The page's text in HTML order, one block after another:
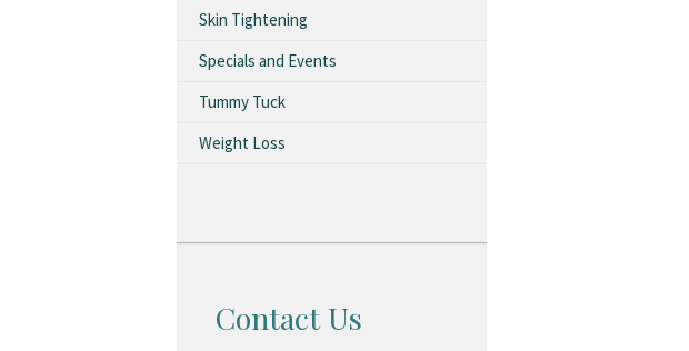
Skin Tightening
Specials and Events
Tummy Tuck
Weight Loss
Contact Us